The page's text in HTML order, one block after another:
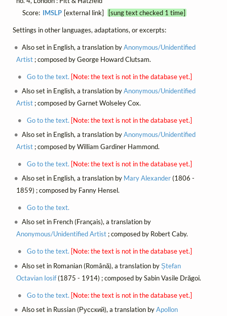
Score: IMSLP [external link] [sung text checked 1 time]
Settings in other languages, adaptations, or excerpts:
Also set in English, a translation byAnonymous/Unidentified
Artist; composed by George Howard Clutsam.
Go to the text. [Note: the text is not in the database yet.]
Also set in English, a translation byAnonymous/Unidentified
Artist; composed by Garnet Wolseley Cox.
Go to the text. [Note: the text is not in the database yet.]
Also set in English, a translation byAnonymous/Unidentified
Artist; composed by William Gardiner Hammond.
Go to the text. [Note: the text is not in the database yet.]
Also set in English, a translation by Mary Alexander(1806 -
1859) ; composed by Fanny Hensel.
Go to the text.
Also set in French (Français), a translation by
Anonymous/Unidentified Artist; composed by Robert Caby.
Go to the text. [Note: the text is not in the database yet.]
Also set in Romanian (Română), a translation byȘtefan
Octavian Iosif(1875 - 1914) ; composed by Sabin Vasile Drăgoi.
Go to the text. [Note: the text is not in the database yet.]
Also set in Russian (Русский), a translation byApollon